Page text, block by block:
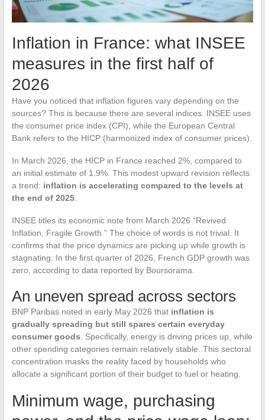
Inflation in France: what INSEE
measures in the first half of
2026
Have you noticed that inflation figures vary depending on the
sources? This is because there are several indices. INSEE uses
the consumer price index (CPI), while the European Central
Bank refers to the HICP (harmonized index of consumer prices).
In March 2026, the HICP in France reached 2%, compared to
an initial estimate of 1.9%. This modest upward revision reflects
a trend: inflation is accelerating compared to the levels at
the end of 2025.
INSEE titles its economic note from March 2026 “Revived
Inflation, Fragile Growth.” The choice of words is not trivial. It
confirms that the price dynamics are picking up while growth is
stagnating. In the first quarter of 2026, French GDP growth was
zero, according to data reported by Boursorama.
An uneven spread across sectors
BNP Paribas noted in early May 2026 that inflation is
gradually spreading but still spares certain everyday
consumer goods. Specifically, energy is driving prices up, while
other spending categories remain relatively stable. This sectoral
concentration masks the reality faced by households who
allocate a significant portion of their budget to fuel or heating.
Minimum wage, purchasing